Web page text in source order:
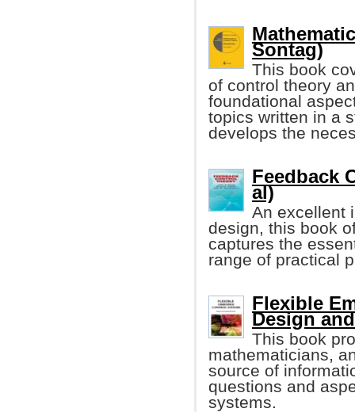
Sontag)
This book
of control theory
foundational
topics written in a
develops the
Feedback
al)
An excellent
design, this book
captures the
range of practical
Flexible
Design
This book
mathematicians,
source of
questions and
systems.